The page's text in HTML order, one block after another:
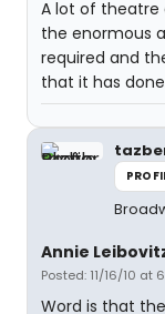
A lot of theatre
the enormous
required and
that it has
Annie
Posted: 11/16/10 at
Word is that